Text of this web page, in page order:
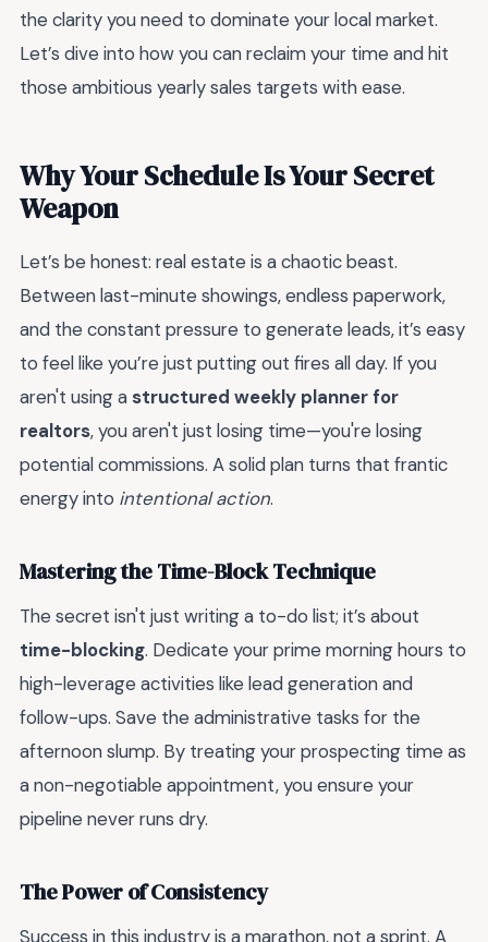
the clarity you need to dominate your local market.
Let’s dive into how you can reclaim your time and hit
those ambitious yearly sales targets with ease.
Why Your Schedule Is Your Secret
Weapon
Let’s be honest: real estate is a chaotic beast.
Between last-minute showings, endless paperwork,
and the constant pressure to generate leads, it’s easy
to feel like you’re just putting out fires all day. If you
aren't using a structured weekly planner for
realtors, you aren't just losing time—you're losing
potential commissions. A solid plan turns that frantic
energy into intentional action.
Mastering the Time-Block Technique
The secret isn't just writing a to-do list; it’s about
time-blocking. Dedicate your prime morning hours to
high-leverage activities like lead generation and
follow-ups. Save the administrative tasks for the
afternoon slump. By treating your prospecting time as
a non-negotiable appointment, you ensure your
pipeline never runs dry.
The Power of Consistency
Success in this industry is a marathon, not a sprint. A